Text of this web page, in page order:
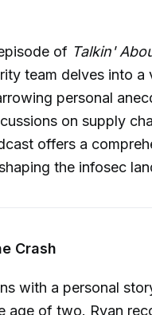
of Talkin'
team delves into
personal
on supply
offers a
the infosec
Crash
with a personal
age of two. Ryan